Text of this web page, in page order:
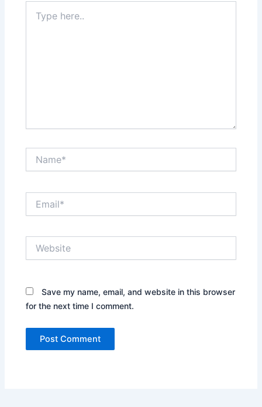
here..
Save my name, email, and website in this browser
for the next time I comment.